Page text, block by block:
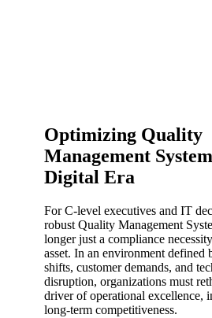
Optimizing Quality
Management
Digital Era
For C-level executives and IT
robust Quality Management
longer just a compliance
asset. In an environment defined
shifts, customer demands, and
disruption, organizations must
driver of operational excellence,
long-term competitiveness.